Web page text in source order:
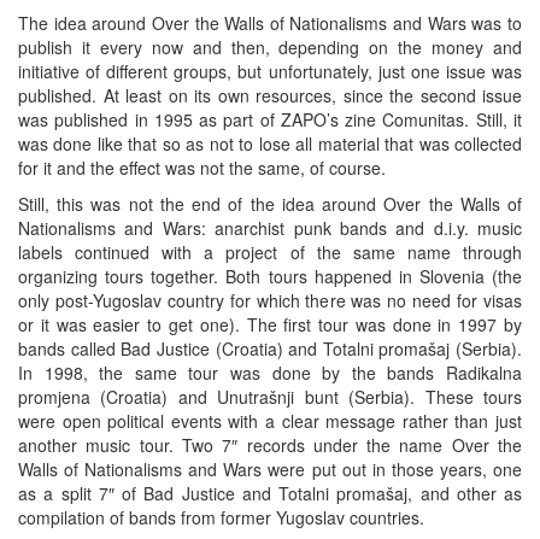
The idea around Over the Walls of Nationalisms and Wars was to
publish it every now and then, depending on the money and
initiative of different groups, but unfortunately, just one issue was
published. At least on its own resources, since the second issue
was published in 1995 as part of ZAPO’s zine Comunitas. Still, it
was done like that so as not to lose all material that was collected
for it and the effect was not the same, of course.
Still, this was not the end of the idea around Over the Walls of
Nationalisms and Wars: anarchist punk bands and d.i.y. music
labels continued with a project of the same name through
organizing tours together. Both tours happened in Slovenia (the
only post-Yugoslav country for which there was no need for visas
or it was easier to get one). The first tour was done in 1997 by
bands called Bad Justice (Croatia) and Totalni promašaj (Serbia).
In 1998, the same tour was done by the bands Radikalna
promjena (Croatia) and Unutrašnji bunt (Serbia). These tours
were open political events with a clear message rather than just
another music tour. Two 7″ records under the name Over the
Walls of Nationalisms and Wars were put out in those years, one
as a split 7″ of Bad Justice and Totalni promašaj, and other as
compilation of bands from former Yugoslav countries.